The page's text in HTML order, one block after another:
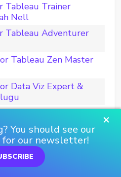
Tableau Trainer
Nell
Tableau Adventurer
Tableau Zen Master
Data Viz Expert &
Tableau Visionnaire
Tableau Biochemist
TUG Builder Mike
×
You should see our
for our newsletter!